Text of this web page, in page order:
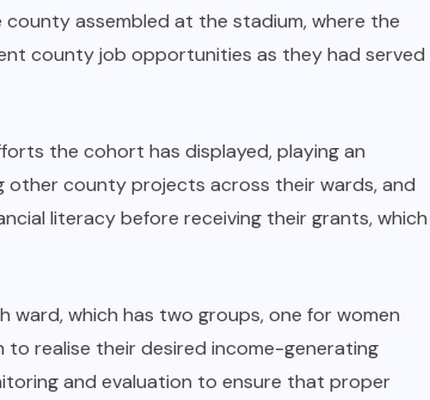
assembled at the stadium, where the
county job opportunities as they had served
the cohort has displayed, playing an
county projects across their wards, and
literacy before receiving their grants, which
ward, which has two groups, one for women
realise their desired income-generating
and evaluation to ensure that proper